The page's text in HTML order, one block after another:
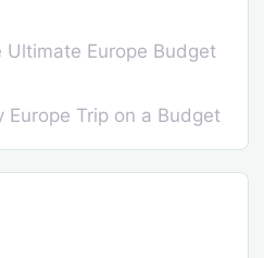
Ultimate Europe Budget
Europe Trip on a Budget